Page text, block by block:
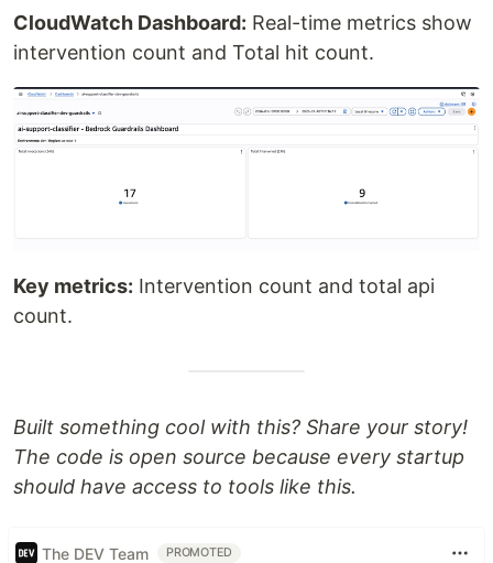
CloudWatch Dashboard: Real-time metrics show
intervention count and Total hit count.
Key metrics: Intervention count and total api
count.
Built something cool with this? Share your story!
The code is open source because every startup
should have access to tools like this.
The DEV Team PROMOTED